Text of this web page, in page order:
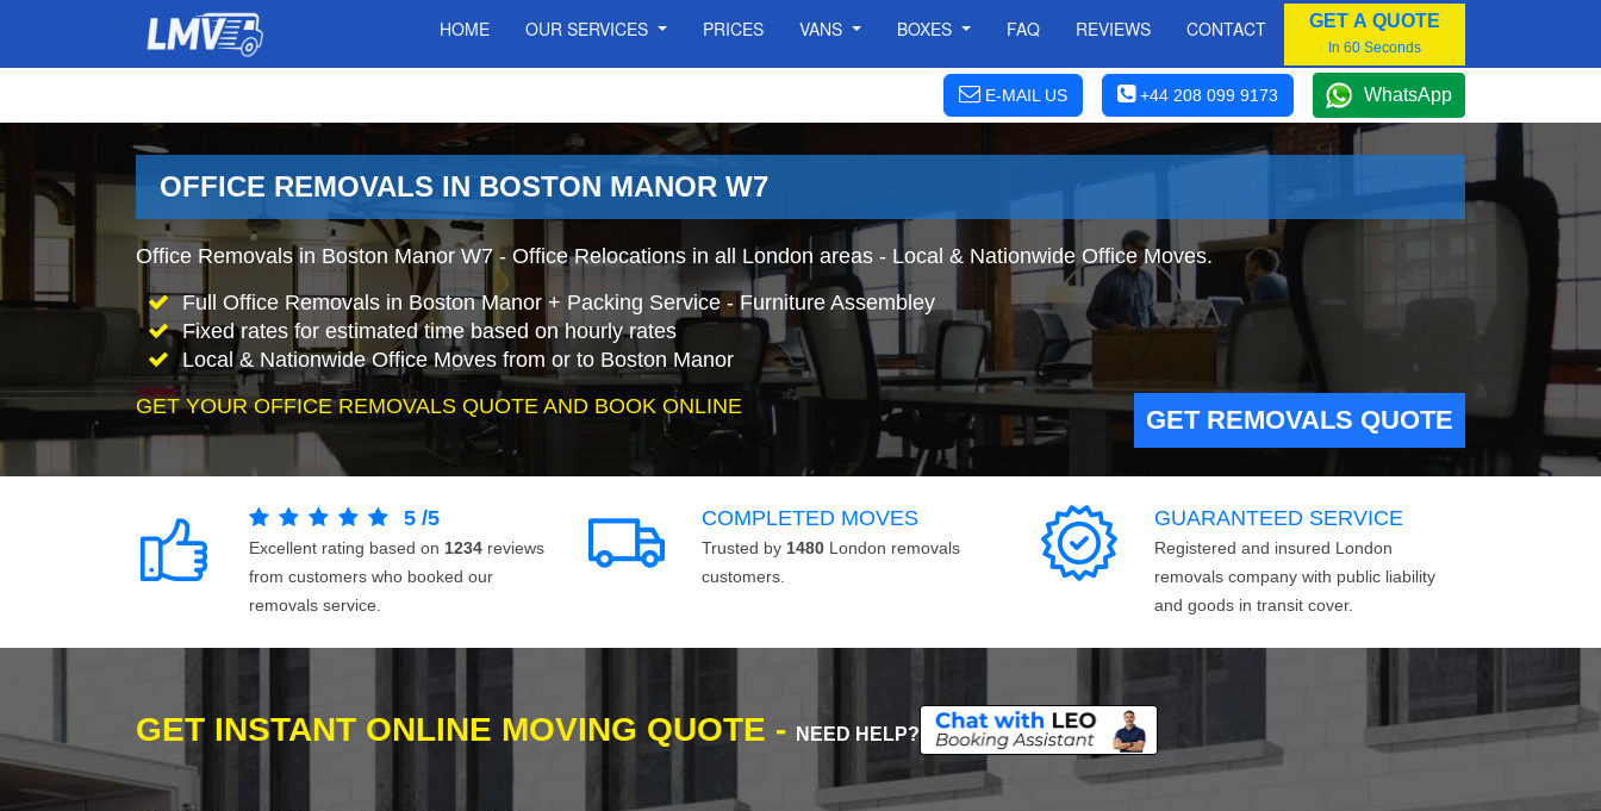
HOME OUR SERVICES PRICES VANS BOXES FAQ REVIEWS CONTACT GET A QUOTE
In 60 Seconds
E-MAIL US +44 208 099 9173 WhatsApp
OFFICE REMOVALS IN BOSTON MANOR W7
Office Removals in Boston Manor W7 - Office Relocations in all London areas - Local & Nationwide Office Moves.
Full Office Removals in Boston Manor + Packing Service - Furniture Assembley
Fixed rates for estimated time based on hourly rates
Local & Nationwide Office Moves from or to Boston Manor
GET YOUR OFFICE REMOVALS QUOTE AND BOOK ONLINE
GET REMOVALS QUOTE
5 /5
Excellent rating based on 1234 reviews
from customers who booked our
removals service.
COMPLETED MOVES
Trusted by 1480 London removals
customers.
GUARANTEED SERVICE
Registered and insured London
removals company with public liability
and goods in transit cover.
GET INSTANT ONLINE MOVING QUOTE - NEED HELP?